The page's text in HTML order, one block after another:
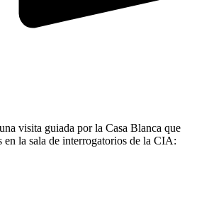
visita guiada por la Casa Blanca que
en la sala de interrogatorios de la CIA: